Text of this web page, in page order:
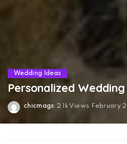
Wedding Ideas
Personalized
Posted
chicmags 2.1k Views February